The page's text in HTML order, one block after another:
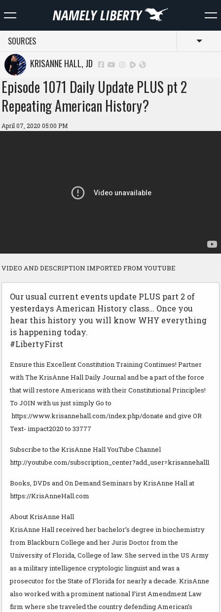
SOURCES
KRISANNE HALL, JD
Episode 1071 Daily Update PLUS pt 2
Repeating American History?
April 07, 2020 05:00 PM
VIDEO AND DESCRIPTION IMPORTED FROM YOUTUBE
Our usual current events update PLUS part 2 of
yesterdays American History class… Once you
hear this history you will know WHY everything
is happening today.
#LibertyFirst
Ensure this Excellent Constitution Training Continues! Partner
with The KrisAnne Hall Daily Journal and be a part of the force
that will restore Americans with their Constitutional Principles!
To JOIN with us just simply Go to
https://www.krisannehall.com/index.php/donate and give OR
Text- impact2020 to 33777
Subscribe to the KrisAnne Hall YouTube Channel
http://youtube.com/subscription_center?add_user=krisannehall1
Books, DVDs and On Demand Seminars by KrisAnne Hall at
https://KrisAnneHall.com
About KrisAnne Hall
KrisAnne Hall received her bachelor’s degree in biochemistry
from Blackburn College and her Juris Doctor from the
University of Florida, College of law. She served in the US Army
as a military intelligence cryptologic linguist and was a
prosecutor for the State of Florida for nearly a decade. KrisAnne
also worked with a prominent national First Amendment Law
firm where she traveled the country defending American’s